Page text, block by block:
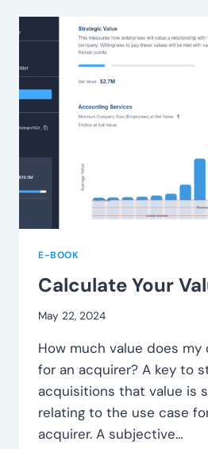
E-BOOK
Calculate Your
May 22, 2024
How much value does
for an acquirer? A key to
acquisitions that value is
relating to the use case
acquirer. A subjective…